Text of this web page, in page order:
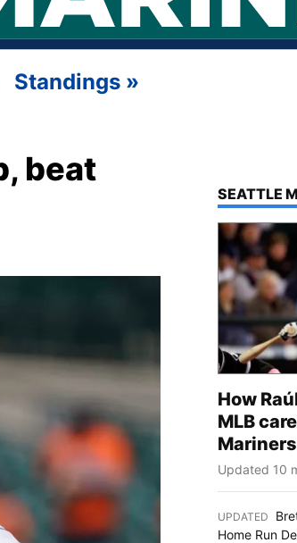
Standings »
beat
TOP
SEATTLE
How
MLB
Updated 10
UPDATED
Home Run